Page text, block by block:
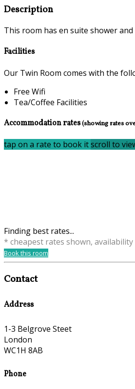
Description
This room has en suite shower
Facilities
Our Twin Room comes with the
Free Wifi
Tea/Coffee Facilities
Accommodation rates(showing rates
tap on a rate to book itscroll to
Finding best rates...
* cheapest rates shown,
Book this room
Contact
Address
1-3 Belgrove Steet
London
WC1H 8AB
Phone